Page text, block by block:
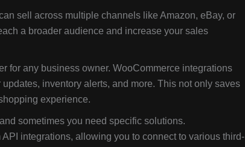
sell across multiple channels like Amazon, eBay, or
a broader audience and increase your sales
for any business owner. WooCommerce integrations
inventory alerts, and more. This not only saves
experience.
sometimes you need specific solutions.
integrations, allowing you to connect to various third-